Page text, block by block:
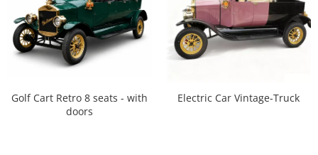
Golf Cart Retro 8 seats - with
doors
Electric Car Vintage-Truck